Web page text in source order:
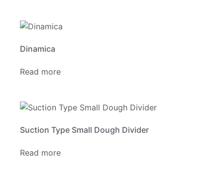
Dinamica
Read more
Suction Type Small Dough Divider
Read more